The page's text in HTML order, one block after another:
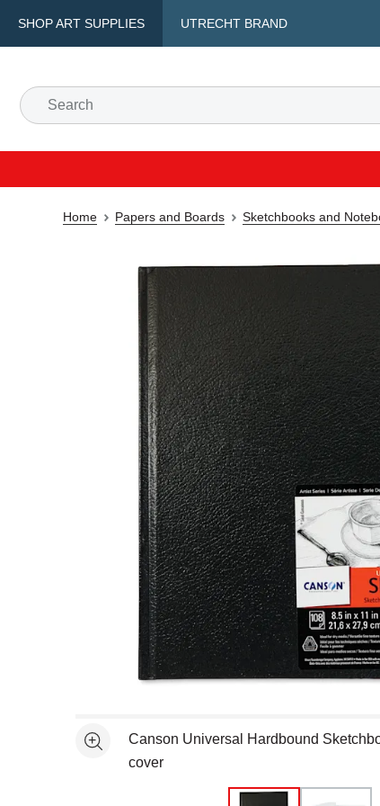
SHOP ART SUPPLIES UTRECHT BRAND
Home Papers and Boards Sketchbooks and
See moreCanson Universal Hardbound
cover